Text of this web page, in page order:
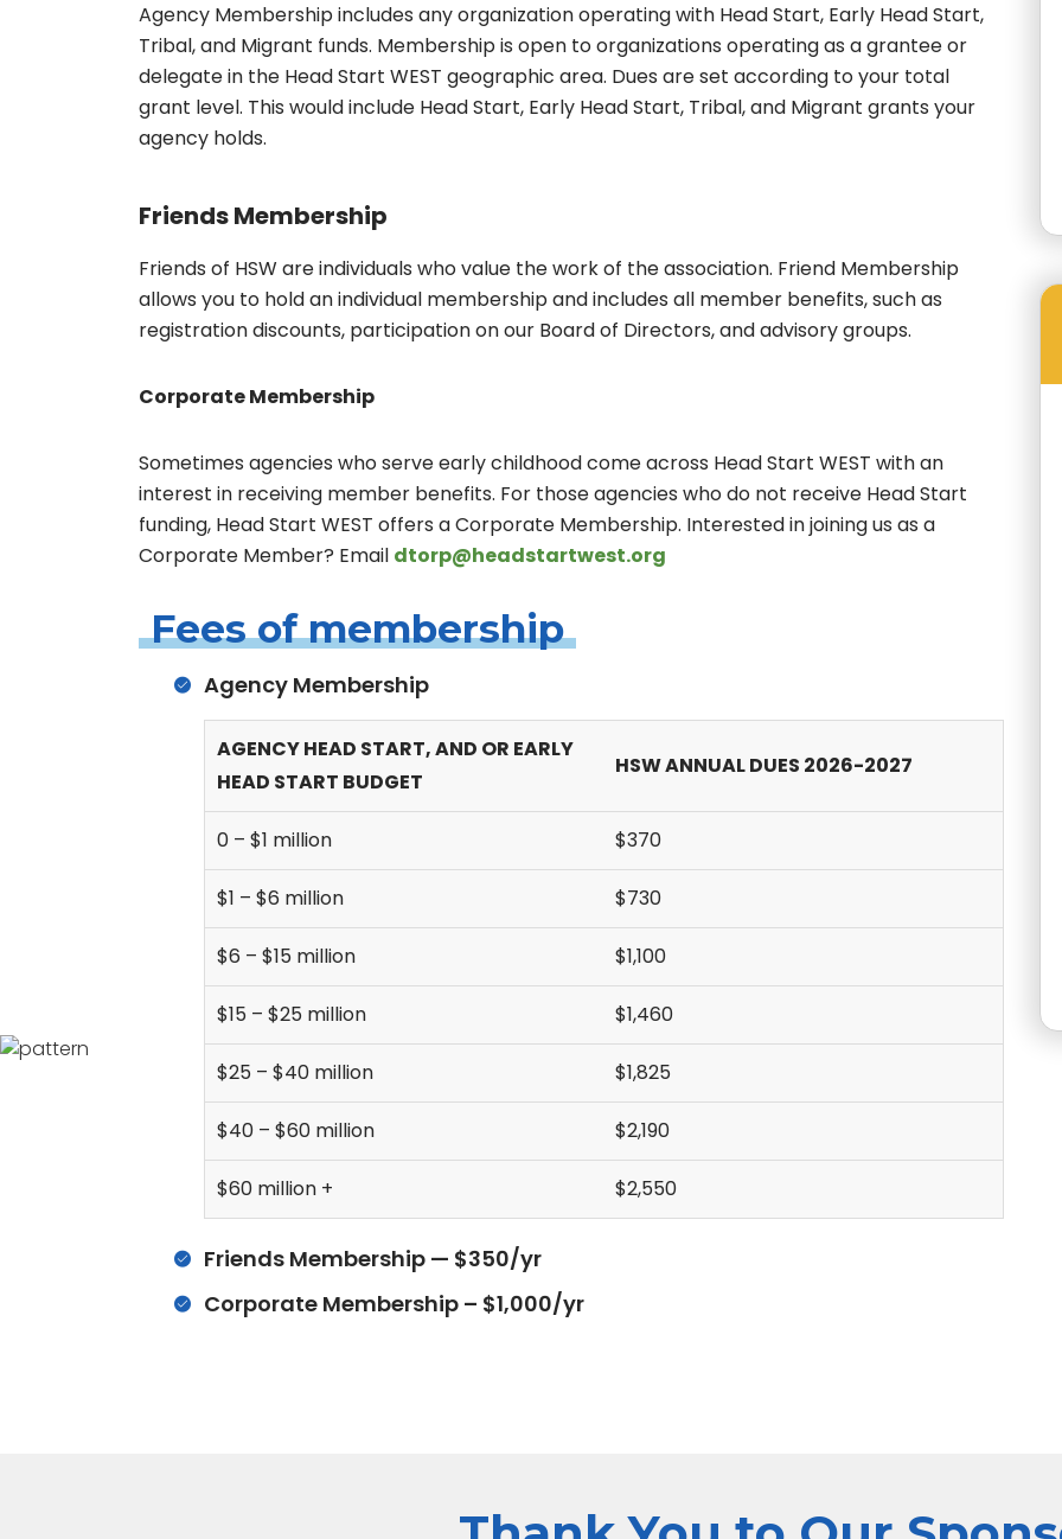
Agency Membership includes any organization operating with Head Start, Early Head Start,
Tribal, and Migrant funds. Membership is open to organizations operating as a grantee or
delegate in the Head Start WEST geographic area. Dues are set according to your total
grant level. This would include Head Start, Early Head Start, Tribal, and Migrant grants your
agency holds.
Friends Membership
Friends of HSW are individuals who value the work of the association. Friend Membership
allows you to hold an individual membership and includes all member benefits, such as
registration discounts, participation on our Board of Directors, and advisory groups.
Corporate Membership
Sometimes agencies who serve early childhood come across Head Start WEST with an
interest in receiving member benefits. For those agencies who do not receive Head Start
funding, Head Start WEST offers a Corporate Membership. Interested in joining us as a
Corporate Member? Email dtorp@headstartwest.org
Fees of membership
Agency Membership
AGENCY HEAD START, AND OR EARLY
HEAD START BUDGET
HSW ANNUAL DUES 2026-2027
0 – $1 million $370
$1 – $6 million $730
$6 – $15 million $1,100
$15 – $25 million $1,460
$25 – $40 million $1,825
$40 – $60 million $2,190
$60 million + $2,550
Friends Membership — $350/yr
Corporate Membership – $1,000/yr